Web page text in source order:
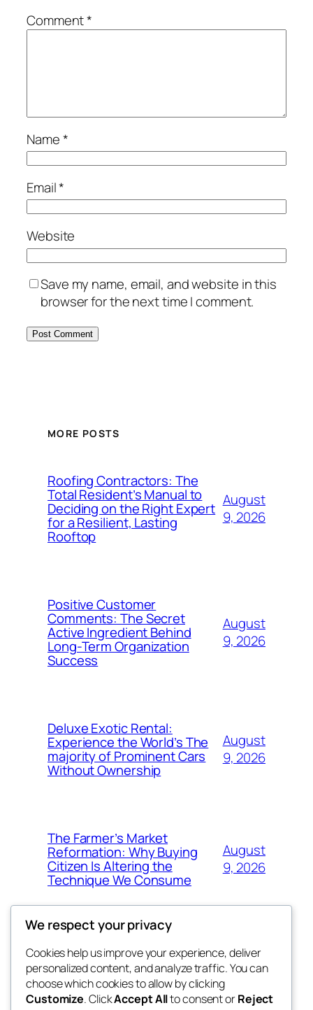
Comment*
Name*
Email*
Website
Save my name, email, and website in this
browser for the next time I comment.
MORE POSTS
Roofing Contractors: The
Total Resident’s Manual to
Deciding on the Right Expert
for a Resilient, Lasting
Rooftop
August
9, 2026
Positive Customer
Comments: The Secret
Active Ingredient Behind
Long-Term Organization
Success
August
9, 2026
Deluxe Exotic Rental:
Experience the World’s The
majority of Prominent Cars
Without Ownership
August
9, 2026
The Farmer’s Market
Reformation: Why Buying
Citizen Is Altering the
Technique We Consume
August
9, 2026
the space
Blog
About
FAQs
Events
Patterns
We respect your privacy
Cookies help us improve your experience, deliver
personalized content, and analyze traffic. You can
choose which cookies to allow by clicking
Customize. ClickAccept Allto consent orReject